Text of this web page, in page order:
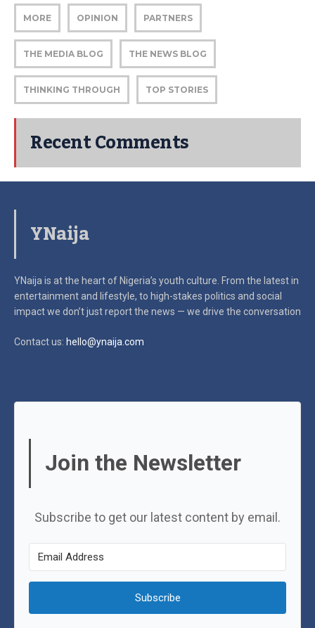
MORE OPINION PARTNERS
THE MEDIA BLOG THE NEWS BLOG
THINKING THROUGH TOP STORIES
Recent Comments
YNaija
YNaija is at the heart of Nigeria’s youth culture. From the latest in
entertainment and lifestyle, to high-stakes politics and social
impactwe don’t just report the news — we drive the conversation
Contact us: hello@ynaija.com
Join the Newsletter
Subscribe to get our latest content by email.
Subscribe